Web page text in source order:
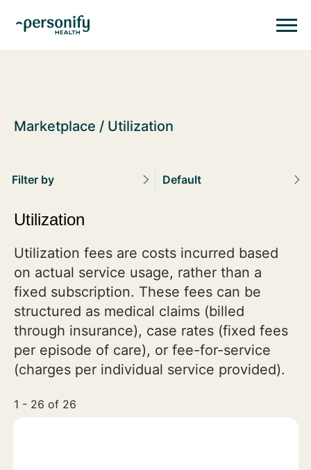
Marketplace Utilization
Filter by Default
Utilization
Utilization fees are costs incurred based
on actual service usage, rather than a
fixed subscription. These fees can be
structured as medical claims (billed
through insurance), case rates (fixed fees
per episode of care), or fee-for-service
(charges per individual service provided).
1 - 26 of 26